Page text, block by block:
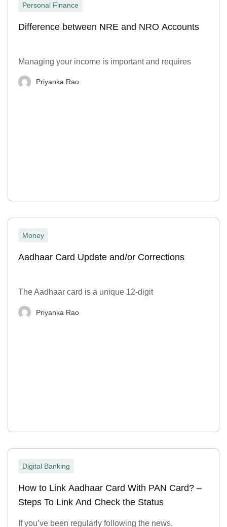
Personal Finance
Difference between NRE and NRO Accounts
Managing your income is important and requires
Priyanka Rao
Money
Aadhaar Card Update and/or Corrections
The Aadhaar card is a unique 12-digit
Priyanka Rao
Digital Banking
How to Link Aadhaar Card With PAN Card? –
Steps To Link And Check the Status
If you’ve been regularly following the news,